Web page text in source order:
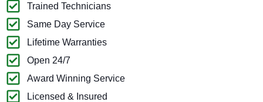
Trained Technicians
Same Day Service
Lifetime Warranties
Open 24/7
Award Winning Service
Licensed & Insured